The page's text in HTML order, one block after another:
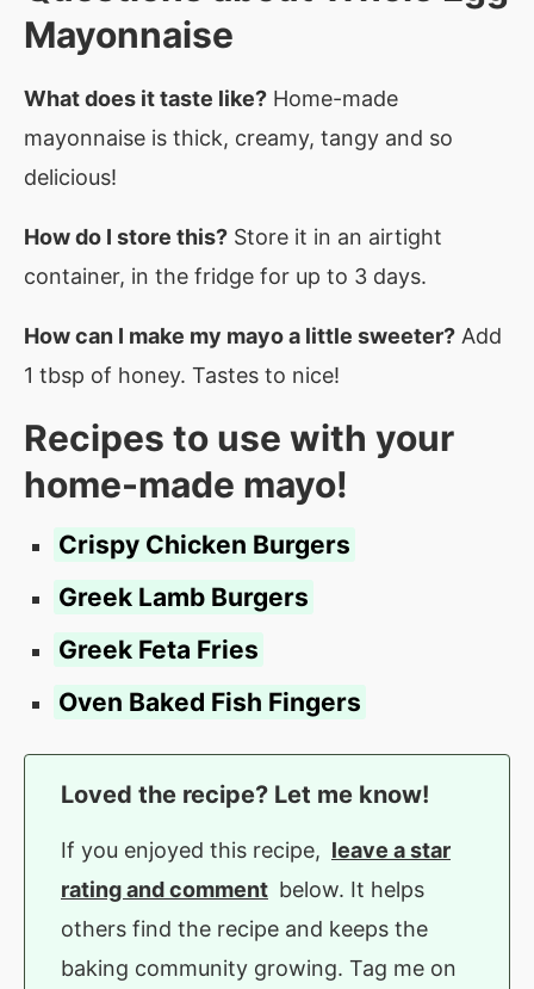
Mayonnaise
What does it taste like? Home-made
mayonnaise is thick, creamy, tangy and so
delicious!
How do I store this? Store it in an airtight
container, in the fridge for up to 3 days.
How can I make my mayo a little sweeter? Add
1 tbsp of honey. Tastes to nice!
Recipes to use with your
home-made mayo!
Crispy Chicken Burgers
Greek Lamb Burgers
Greek Feta Fries
Oven Baked Fish Fingers
Loved the recipe? Let me know!
If you enjoyed this recipe, leave a star
rating and comment below. It helps
others find the recipe and keeps the
baking community growing. Tag me on